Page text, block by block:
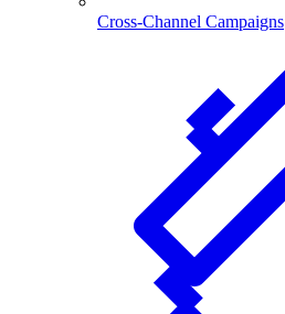
Cross-Channel Campaigns